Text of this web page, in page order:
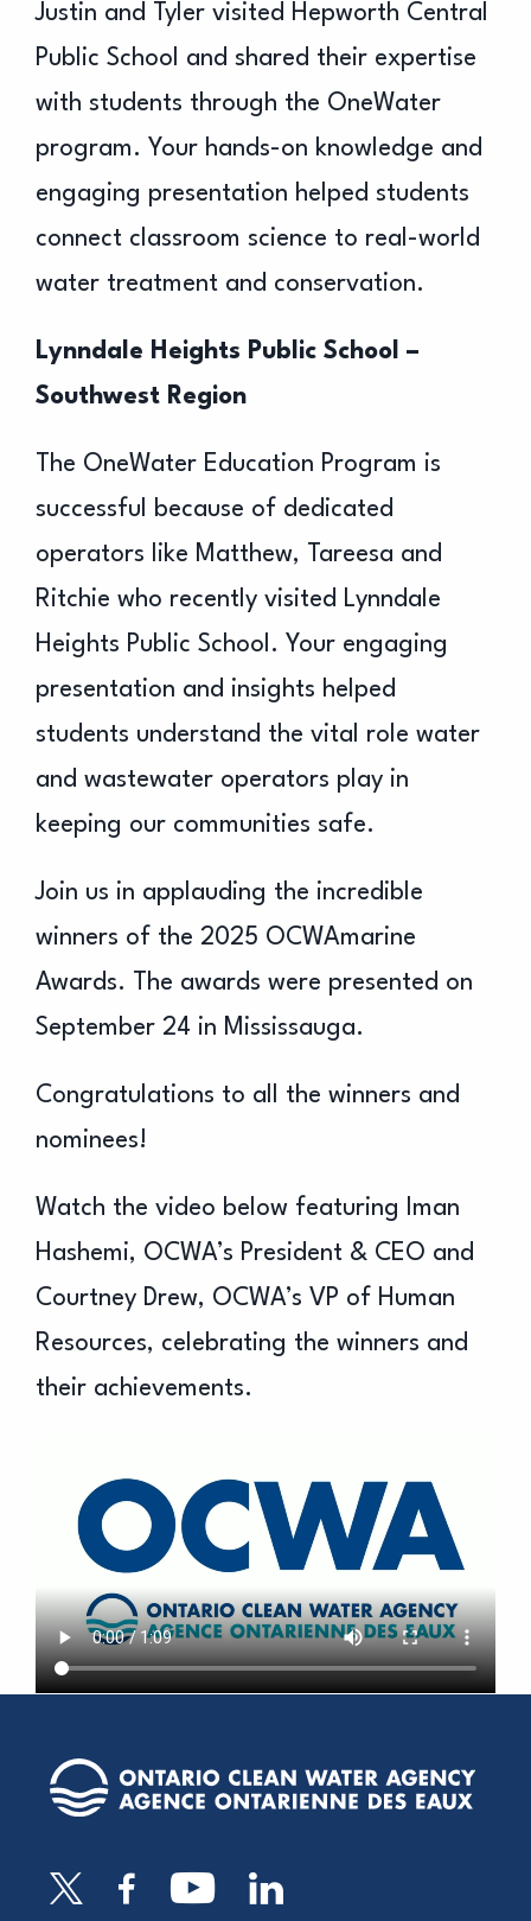
Justin and Tyler visited Hepworth Central
Public School and shared their expertise
with students through the OneWater
program. Your hands-on knowledge and
engaging presentation helped students
connect classroom science to real-world
water treatment and conservation.
Lynndale Heights Public School –
Southwest Region
The OneWater Education Program is
successful because of dedicated
operators like Matthew, Tareesa and
Ritchie who recently visited Lynndale
Heights Public School. Your engaging
presentation and insights helped
students understand the vital role water
and wastewater operators play in
keeping our communities safe.
Join us in applauding the incredible
winners of the 2025 OCWAmarine
Awards. The awards were presented on
September 24 in Mississauga.
Congratulations to all the winners and
nominees!
Watch the video below featuring Iman
Hashemi, OCWA’s President & CEO and
Courtney Drew, OCWA’s VP of Human
Resources, celebrating the winners and
their achievements.